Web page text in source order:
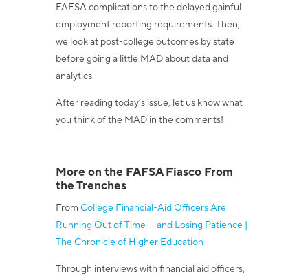
FAFSA complications to the delayed gainful
employment reporting requirements. Then,
we look at post-college outcomes by state
before going a little MAD about data and
analytics.
After reading today’s issue, let us know what
you think of the MAD in the comments!
More on the FAFSA Fiasco From
the Trenches
From College Financial-Aid Officers Are
Running Out of Time — and Losing Patience |
The Chronicle of Higher Education
Through interviews with financial aid officers,